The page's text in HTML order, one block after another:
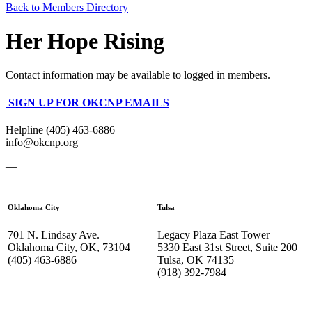
Back to Members Directory
Her Hope Rising
Contact information may be available to logged in members.
SIGN UP FOR OKCNP EMAILS
Helpline (405) 463-6886
info@okcnp.org
—
Oklahoma City
701 N. Lindsay Ave.
Oklahoma City, OK, 73104
(405) 463-6886
Tulsa
Legacy Plaza East Tower
5330 East 31st Street, Suite 200
Tulsa, OK 74135
(918) 392-7984